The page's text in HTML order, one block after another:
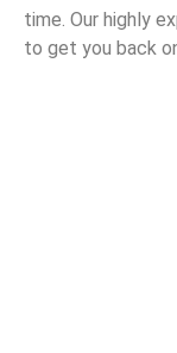
time. Our highly
to get you back